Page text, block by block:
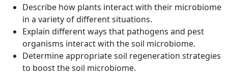
Describe how plants interact with their microbiome
in a variety of different situations.
Explain different ways that pathogens and pest
organisms interact with the soil microbiome.
Determine appropriate soil regeneration strategies
to boost the soil microbiome.